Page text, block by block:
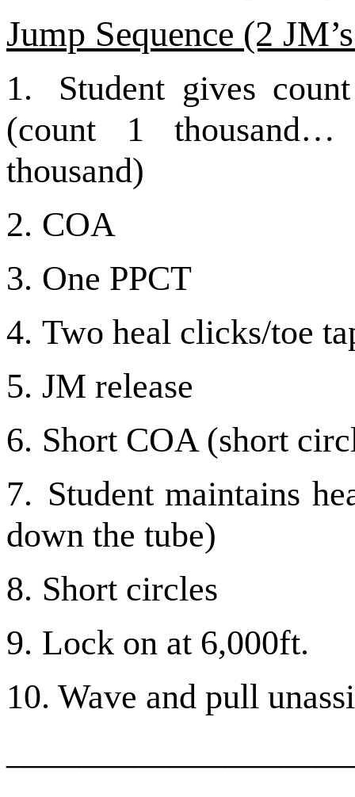
Jump Sequence (2 JM’s
1.
Student gives
(count 1 thousand…
thousand)
2. COA
3. One PPCT
4. Two heal clicks/toe
5. JM release
6. Short COA (short
7. Student maintains
down the tube)
8. Short circles
9. Lock on at 6,000ft.
10. Wave and pull